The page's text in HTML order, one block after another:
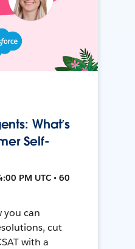
What’s
Self-
PM UTC • 60
you can
cut
with a